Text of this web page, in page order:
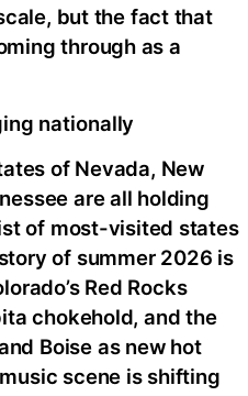
but the fact that
through as a
nationally
of Nevada, New
are all holding
of most-visited states
of summer 2026 is
Red Rocks
chokehold, and the
Boise as new hot
scene is shifting